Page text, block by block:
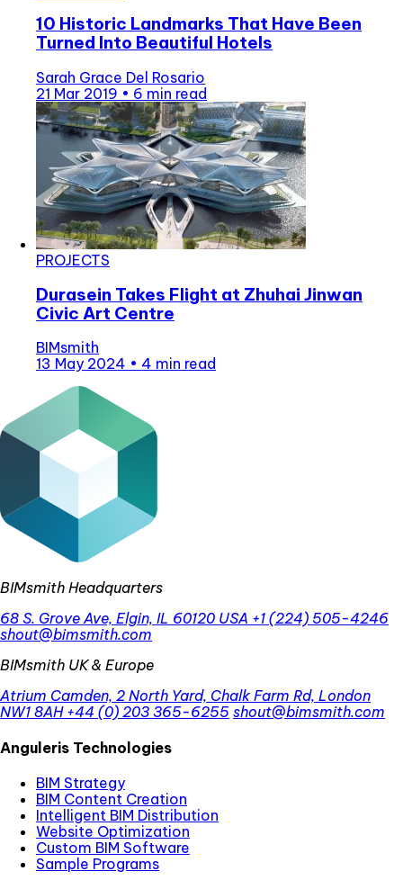
10 Historic Landmarks That Have Been
Turned Into Beautiful Hotels
Sarah Grace Del Rosario
21 Mar 2019 • 6 min read
PROJECTS
Durasein Takes Flight at Zhuhai Jinwan
Civic Art Centre
BIMsmith
13 May 2024 • 4 min read
BIMsmith Headquarters
68 S. Grove Ave, Elgin, IL 60120 USA +1 (224) 505-4246
shout@bimsmith.com
BIMsmith UK & Europe
Atrium Camden, 2 North Yard, Chalk Farm Rd, London
NW1 8AH +44 (0) 203 365-6255 shout@bimsmith.com
Anguleris Technologies
BIM Strategy
BIM Content Creation
Intelligent BIM Distribution
Website Optimization
Custom BIM Software
Sample Programs